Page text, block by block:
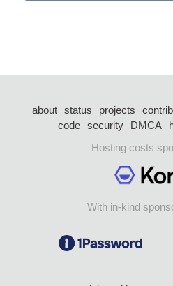
about status projects
code security DMCA
Hosting costs
With in-kind